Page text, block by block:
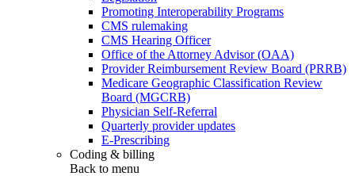
Promoting Interoperability Programs
CMS rulemaking
CMS Hearing Officer
Office of the Attorney Advisor (OAA)
Provider Reimbursement Review Board (PRRB)
Medicare Geographic Classification Review
Board (MGCRB)
Physician Self-Referral
Quarterly provider updates
E-Prescribing
Coding & billing
Back to menu